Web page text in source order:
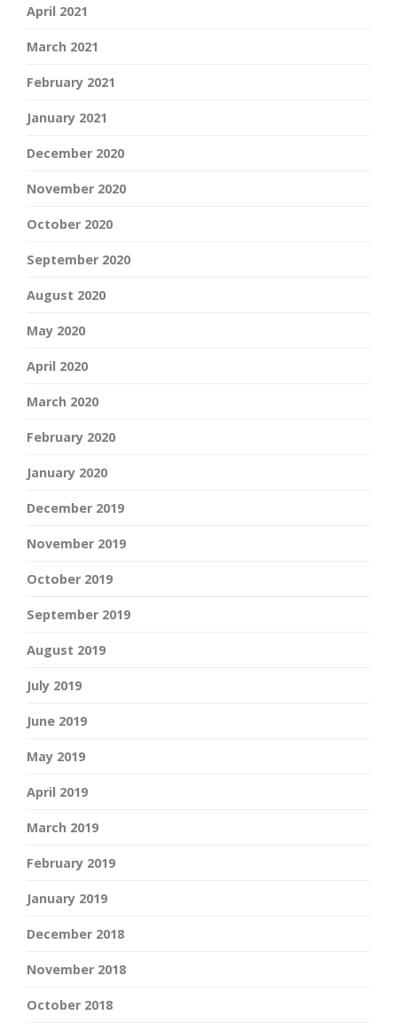
April 2021
March 2021
February 2021
January 2021
December 2020
November 2020
October 2020
September 2020
August 2020
May 2020
April 2020
March 2020
February 2020
January 2020
December 2019
November 2019
October 2019
September 2019
August 2019
July 2019
June 2019
May 2019
April 2019
March 2019
February 2019
January 2019
December 2018
November 2018
October 2018